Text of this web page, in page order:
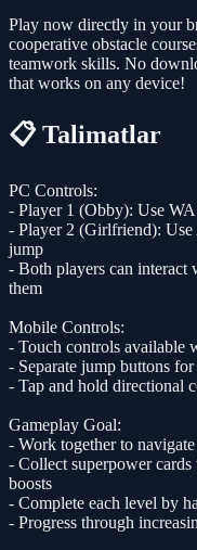
Play now directly in your
cooperative obstacle
teamwork skills. No
that works on any device!
📋 Talimatlar
PC Controls:
- Player 1 (Obby): Use
- Player 2 (Girlfriend):
jump
- Both players can
them
Mobile Controls:
- Touch controls available
- Separate jump buttons for
- Tap and hold directional
Gameplay Goal:
- Work together to
- Collect superpower
boosts
- Complete each level by
- Progress through